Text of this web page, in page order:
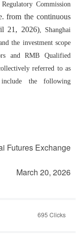
Commission
from the continuous
21, 2026), Shanghai
the investment scope
and RMB Qualified
referred to as
the following
Futures Exchange
March 20, 2026
695 Clicks